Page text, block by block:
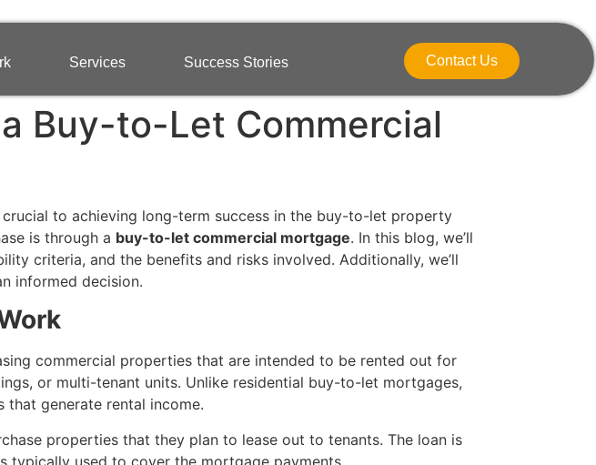
Services Success Stories Contact Us
Buy-to-Let Commercial
to achieving long-term success in the buy-to-let property
is through a buy-to-let commercial mortgage. In this blog, we’ll
criteria, and the benefits and risks involved. Additionally, we’ll
informed decision.
commercial properties that are intended to be rented out for
or multi-tenant units. Unlike residential buy-to-let mortgages,
generate rental income.
properties that they plan to lease out to tenants. The loan is
typically used to cover the mortgage payments.